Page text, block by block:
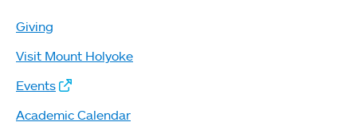
Giving
Visit Mount Holyoke
Events
Academic Calendar